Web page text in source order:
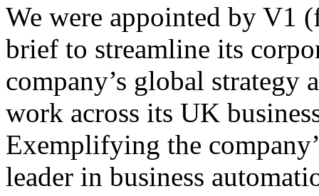
We were appointed by V1
brief to streamline its
company’s global strategy
work across its UK
Exemplifying the
leader in business